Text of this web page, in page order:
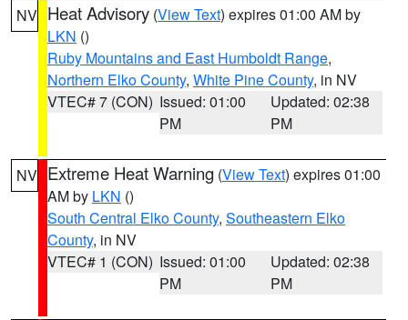
NV Heat Advisory (View Text) expires 01:00 AM by
LKN ()
Ruby Mountains and East Humboldt Range,
Northern Elko County, White Pine County, in NV
VTEC# 7 (CON) Issued: 01:00
PM
Updated: 02:38
PM
NV Extreme Heat Warning (View Text) expires 01:00
AM by LKN ()
South Central Elko County, Southeastern Elko
County, in NV
VTEC# 1 (CON) Issued: 01:00
PM
Updated: 02:38
PM